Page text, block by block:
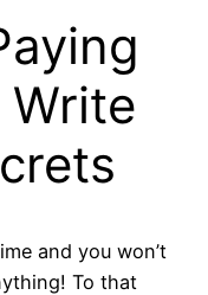
and you won’t
To that